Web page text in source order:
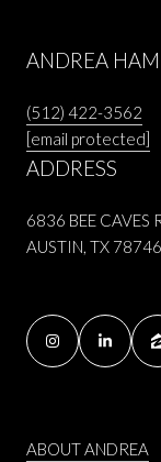
ANDREA
(512) 422-3562
[email protected]
ADDRESS
6836 BEE CAVES
AUSTIN, TX 78746
ABOUT ANDREA